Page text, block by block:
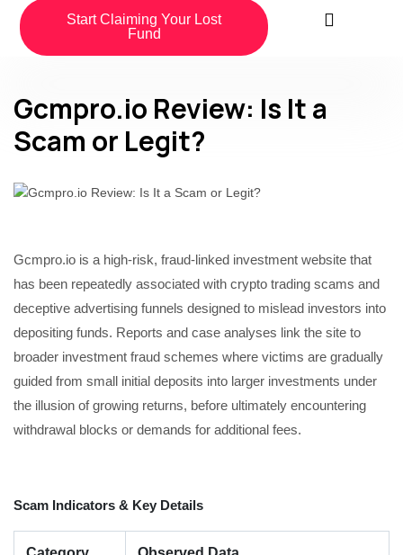
Start Claiming Your Lost
Fund
Gcmpro.io Review: Is It a
Scam or Legit?
Gcmpro.io is a high-risk, fraud-linked investment website that
has been repeatedly associated with crypto trading scams and
deceptive advertising funnels designed to mislead investors into
depositing funds. Reports and case analyses link the site to
broader investment fraud schemes where victims are gradually
guided from small initial deposits into larger investments under
the illusion of growing returns, before ultimately encountering
withdrawal blocks or demands for additional fees.
Scam Indicators & Key Details